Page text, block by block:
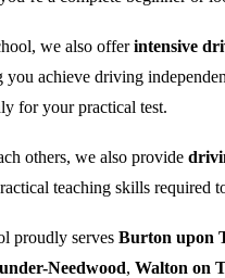
we also offerintensive
achieve driving
for your practical test.
others, we also provide
teaching skills required
proudly serves Burton upon
Needwood, Walton on